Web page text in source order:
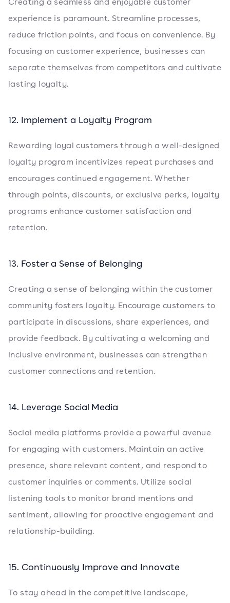
experience is paramount. Streamline processes,
reduce friction points, and focus on convenience. By
focusing on customer experience, businesses can
separate themselves from competitors and cultivate
lasting loyalty.
12. Implement a Loyalty Program
Rewarding loyal customers through a well-designed
loyalty program incentivizes repeat purchases and
encourages continued engagement. Whether
through points, discounts, or exclusive perks, loyalty
programs enhance customer satisfaction and
retention.
13. Foster a Sense of Belonging
Creating a sense of belonging within the customer
community fosters loyalty. Encourage customers to
participate in discussions, share experiences, and
provide feedback. By cultivating a welcoming and
inclusive environment, businesses can strengthen
customer connections and retention.
14. Leverage Social Media
Social media platforms provide a powerful avenue
for engaging with customers. Maintain an active
presence, share relevant content, and respond to
customer inquiries or comments. Utilize social
listening tools to monitor brand mentions and
sentiment, allowing for proactive engagement and
relationship-building.
15. Continuously Improve and Innovate
To stay ahead in the competitive landscape,